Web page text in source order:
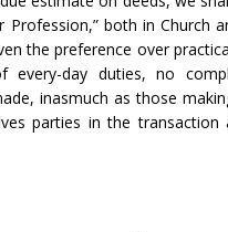
Profession,” both in Church
the preference over
every-day duties, no
inasmuch as those
parties in the transaction